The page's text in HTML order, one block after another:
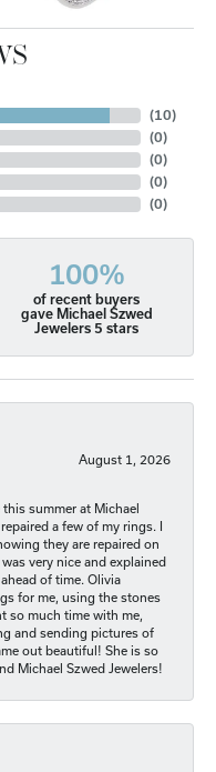
(10)
(0)
(0)
(0)
(0)
100%
of recent buyers
gave Michael Szwed
Jewelers 5 stars
August 1, 2026
this summer at Michael
a few of my rings. I
they are repaired on
very nice and explained
of time. Olivia
for me, using the stones
so much time with me,
and sending pictures of
out beautiful! She is so
Michael Szwed Jewelers!